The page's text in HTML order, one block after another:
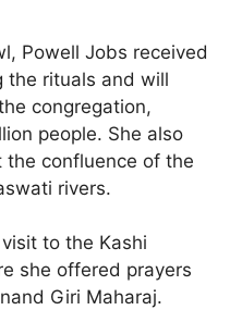
Powell Jobs received
the rituals and will
congregation,
people. She also
the confluence of the
rivers.
to the Kashi
she offered prayers
Giri Maharaj.